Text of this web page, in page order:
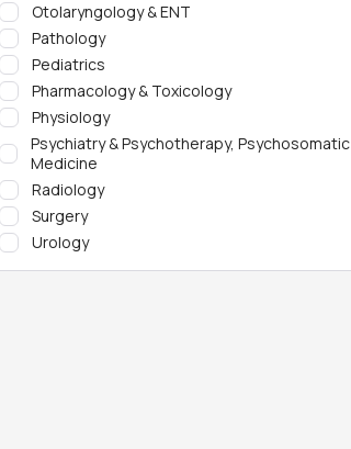
Otolaryngology & ENT
Pathology
Pediatrics
Pharmacology & Toxicology
Physiology
Psychiatry & Psychotherapy, Psychosomatic
Medicine
Radiology
Surgery
Urology